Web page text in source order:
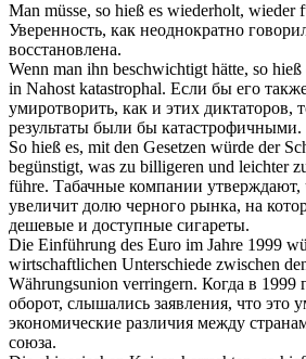
Man müsse, so hieß es wiederholt, wieder
Уверенность, как неоднократно
восстановлена.
Wenn man ihn beschwichtigt hätte, so hieß
in Nahost katastrophal. Если бы его
умиротворить, как и этих диктаторов,
результаты были бы катастрофичными.
So hieß es, mit den Gesetzen würde der
begünstigt, was zu billigeren und leichter
führe. Табачные компании утверждают,
увеличит долю черного рынка, на
дешевые и доступные сигареты.
Die Einführung des Euro im Jahre 1999
wirtschaftlichen Unterschiede zwischen
Währungsunion verringern. Когда в 1999
оборот, слышались заявления, что это
экономические различия между
союза.